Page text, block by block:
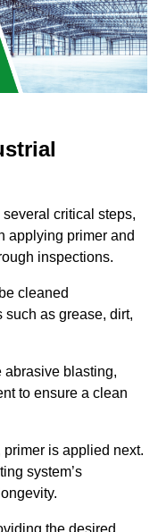
critical steps,
applying primer and
inspections.
cleaned
as grease, dirt,
abrasive blasting,
to ensure a clean
is applied next.
system’s